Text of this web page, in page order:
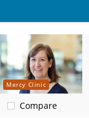
Mercy Clinic
Compare